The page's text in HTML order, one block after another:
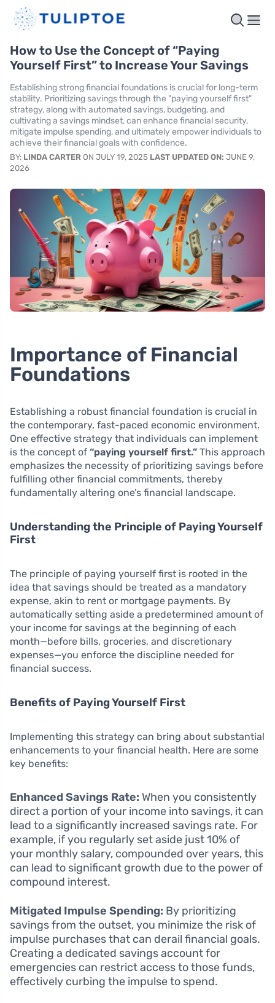
How to Use the Concept of “Paying
Yourself First” to Increase Your Savings
Establishing strong financial foundations is crucial for long-term
stability. Prioritizing savings through the "paying yourself first"
strategy, along with automated savings, budgeting, and
cultivating a savings mindset, can enhance financial security,
mitigate impulse spending, and ultimately empower individuals to
achieve their financial goals with confidence.
BY: LINDA CARTER ON JULY 19, 2025 LAST UPDATED ON: JUNE 9,
2026
Importance of Financial
Foundations
Establishing a robust financial foundation is crucial in
the contemporary, fast-paced economic environment.
One effective strategy that individuals can implement
is the concept of “paying yourself first.” This approach
emphasizes the necessity of prioritizing savings before
fulfilling other financial commitments, thereby
fundamentally altering one’s financial landscape.
Understanding the Principle of Paying Yourself
First
The principle of paying yourself first is rooted in the
idea that savings should be treated as a mandatory
expense, akin to rent or mortgage payments. By
automatically setting aside a predetermined amount of
your income for savings at the beginning of each
month—before bills, groceries, and discretionary
expenses—you enforce the discipline needed for
financial success.
Benefits of Paying Yourself First
Implementing this strategy can bring about substantial
enhancements to your financial health. Here are some
key benefits:
Enhanced Savings Rate: When you consistently
direct a portion of your income into savings, it can
lead to a significantly increased savings rate. For
example, if you regularly set aside just 10% of
your monthly salary, compounded over years, this
can lead to significant growth due to the power of
compound interest.
Mitigated Impulse Spending: By prioritizing
savings from the outset, you minimize the risk of
impulse purchases that can derail financial goals.
Creating a dedicated savings account for
emergencies can restrict access to those funds,
effectively curbing the impulse to spend.